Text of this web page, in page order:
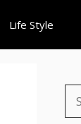
Life Style